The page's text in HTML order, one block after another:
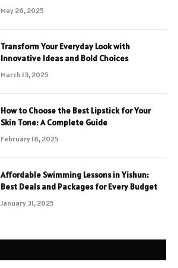
May 26, 2025
Transform Your Everyday Look with
Innovative Ideas and Bold Choices
March 13, 2025
How to Choose the Best Lipstick for Your
Skin Tone: A Complete Guide
February 18, 2025
Affordable Swimming Lessons in Yishun:
Best Deals and Packages for Every Budget
January 31, 2025